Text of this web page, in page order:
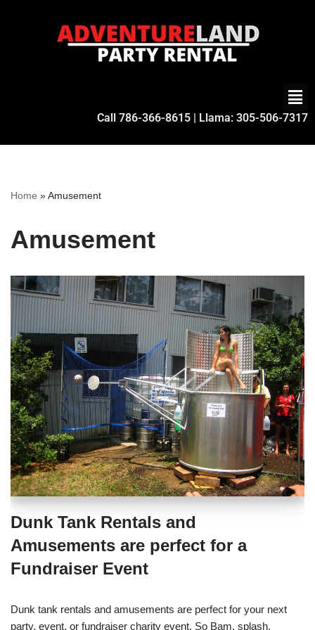
Call 786-366-8615 | Llama: 305-506-7317
Home »Amusement
Amusement
Dunk Tank Rentals and
Amusements are perfect for a
Fundraiser Event
Dunk tank rentals and amusements are perfect for your next
party, event, or fundraiser charity event. So Bam, splash,